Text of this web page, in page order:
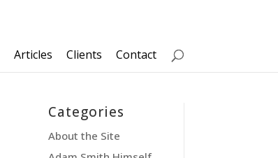
Articles Clients Contact
Categories
About the Site